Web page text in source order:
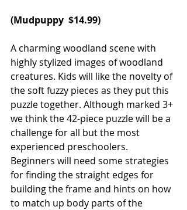
(Mudpuppy
  $14.99)
A charming woodland scene with
highly stylized images of woodland
creatures. Kids will like the novelty of
the soft fuzzy pieces as they put this
puzzle together. Although marked 3+
we think the 42-piece puzzle will be a
challenge for all but the most
experienced preschoolers.
Beginners will need some strategies
for finding the straight edges for
building the frame and hints on how
to match up body parts of the